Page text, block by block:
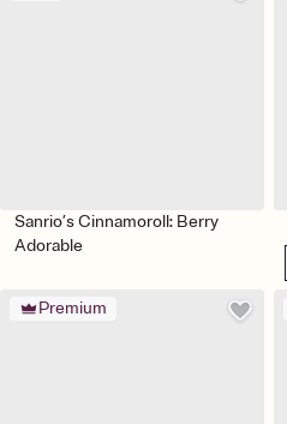
Sanrio’s Cinnamoroll: Berry
Adorable
Premium